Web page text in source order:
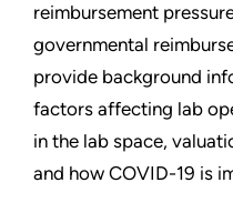
reimbursement
governmental
provide background
factors affecting lab
in the lab space,
and how COVID-19 is